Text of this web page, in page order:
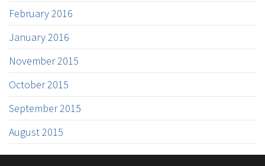
February 2016
January 2016
November 2015
October 2015
September 2015
August 2015